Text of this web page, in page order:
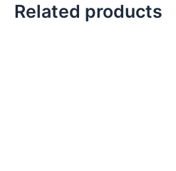
Related products